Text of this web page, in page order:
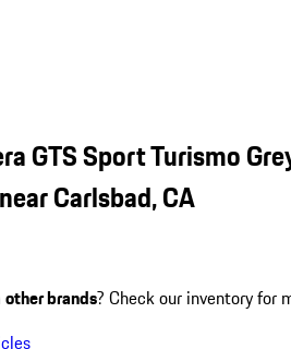
GTS Sport Turismo
Carlsbad, CA
other brands? Check our inventory for